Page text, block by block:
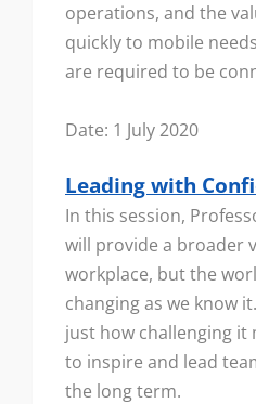
operations, and the
quickly to mobile
are required to be
Date: 1 July 2020
Leading with
In this session,
will provide a broader
workplace, but the
changing as we know
just how challenging it
to inspire and lead
the long term.